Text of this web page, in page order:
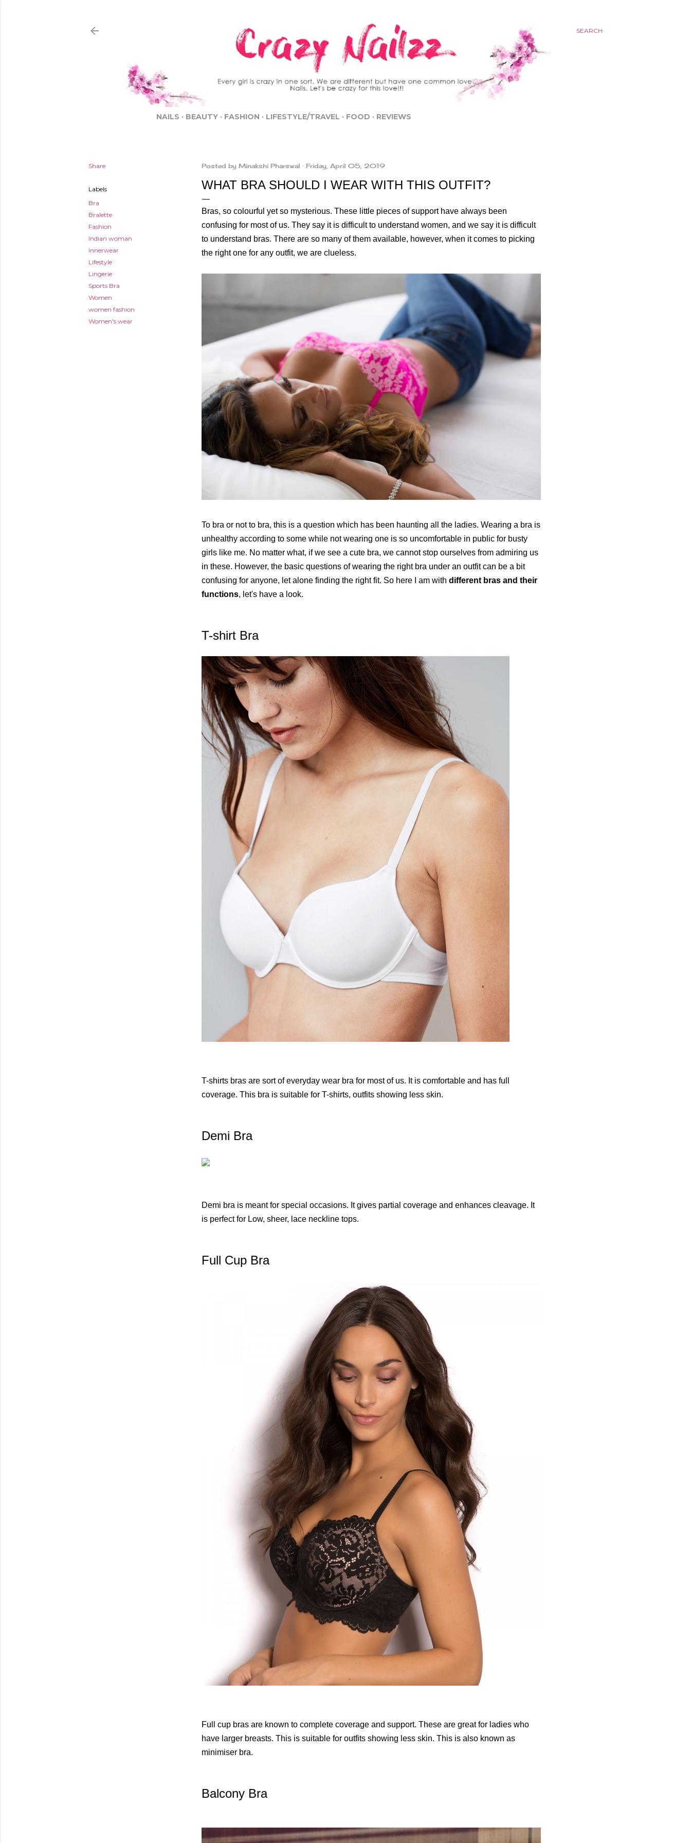
SEARCH
NAILS BEAUTY FASHION LIFESTYLE/TRAVEL FOOD REVIEWS
Share
Labels
Bra
Bralette
Fashion
Indian woman
Innerwear
Lifestyle
Lingerie
Sports Bra
Women
women fashion
Women's wear
Posted by Minakshi Pharswal Friday, April 05, 2019
WHAT BRA SHOULD I WEAR WITH THIS OUTFIT?
Bras, so colourful yet so mysterious. These little pieces of support have always been
confusing for most of us. They say it is difficult to understand women, and we say it is difficult
to understand bras. There are so many of them available, however, when it comes to picking
the right one for any outfit, we are clueless.
To bra or not to bra, this is a question which has been haunting all the ladies. Wearing a bra is
unhealthy according to some while not wearing one is so uncomfortable in public for busty
girls like me. No matter what, if we see a cute bra, we cannot stop ourselves from admiring us
in these. However, the basic questions of wearing the right bra under an outfit can be a bit
confusing for anyone, let alone finding the right fit. So here I am with different bras and their
functions, let's have a look.
T-shirt Bra
T-shirts bras are sort of everyday wear bra for most of us. It is comfortable and has full
coverage. This bra is suitable for T-shirts, outfits showing less skin.
Demi Bra
Demi bra is meant for special occasions. It gives partial coverage and enhances cleavage. It
is perfect for Low, sheer, lace neckline tops.
Full Cup Bra
Full cup bras are known to complete coverage and support. These are great for ladies who
have larger breasts. This is suitable for outfits showing less skin. This is also known as
minimiser bra.
Balcony Bra